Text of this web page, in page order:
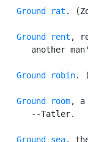
Ground rat .
Ground rent ,
another
Ground robin.
Ground room, a
      --Tatler.
Ground sea,